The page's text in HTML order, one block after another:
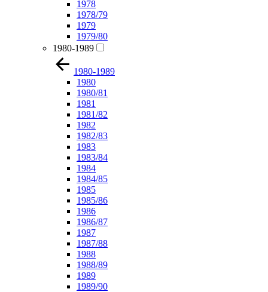
1978
1978/79
1979
1979/80
1980-1989
1980-1989
1980
1980/81
1981
1981/82
1982
1982/83
1983
1983/84
1984
1984/85
1985
1985/86
1986
1986/87
1987
1987/88
1988
1988/89
1989
1989/90